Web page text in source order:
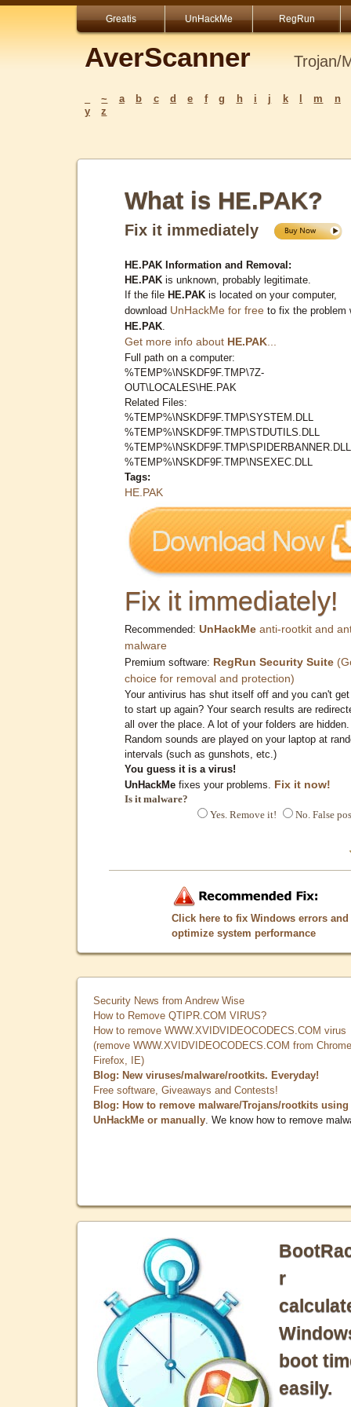
Greatis UnHackMe RegRun
AverScanner Trojan/
~ a b c d e f g h i j k m
n
y
z
What is HE.PAK?
Fix it immediately
HE.PAK Information and Removal:
HE.PAK is unknown, probably legitimate.
If the file HE.PAK is located on your computer,
download UnHackMe for free to fix the problem
HE.PAK
Get more info about HE.PAK
Full path on a computer:
%TEMP%\NSKDF9F.TMP\7Z-
OUT\LOCALES\HE.PAK
Related Files:
%TEMP%\NSKDF9F.TMP\SYSTEM.DLL
%TEMP%\NSKDF9F.TMP\STDUTILS.DLL
%TEMP%\NSKDF9F.TMP\SPIDERBANNER.DLL
%TEMP%\NSKDF9F.TMP\NSEXEC.DLL
Tags:
HE.PAK
Fix it immediately!
Recommended: UnHackMe anti-rootkit and
malware
Premium software: RegRun Security Suite
choice for removal and protection)
Your antivirus has shut itself off and you can't
to start up again? Your search results are
all over the place. A lot of your folders are hidden.
Random sounds are played on your laptop at
intervals (such as gunshots, etc.)
You guess it is a virus!
UnHackMe fixes your problems. Fix it now!
Is it malware?
Yes. Remove it!
No. False
Click here to fix Windows errors and
optimize system performance
Security News from Andrew Wise
How to Remove QTIPR.COM VIRUS?
How to remove WWW.XVIDVIDEOCODECS.COM virus
(remove WWW.XVIDVIDEOCODECS.COM from
Firefox, IE)
Blog: New viruses/malware/rootkits. Everyday!
Free software, Giveaways and Contests!
Blog: How to remove malware/Trojans/rootkits using
UnHackMe or manually . We know how to remove
r
boot
easily.